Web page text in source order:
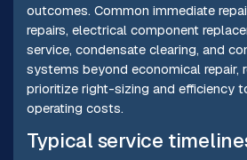
outcomes. Common immediate
repairs, electrical component
service, condensate clearing, and
systems beyond economical repair,
prioritize right-sizing and efficiency
operating costs.
Typical service